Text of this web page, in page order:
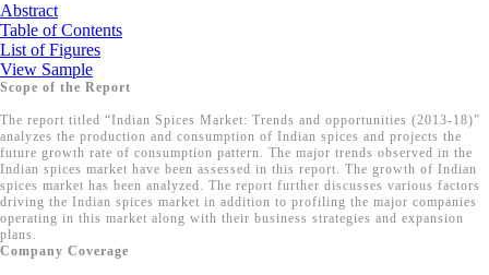
Abstract
Table of Contents
List of Figures
View Sample
Scope of the Report
The report titled “Indian Spices Market: Trends and opportunities (2013-18)”
analyzes the production and consumption of Indian spices and projects the
future growth rate of consumption pattern. The major trends observed in the
Indian spices market have been assessed in this report. The growth of Indian
spices market has been analyzed. The report further discusses various factors
driving the Indian spices market in addition to profiling the major companies
operating in this market along with their business strategies and expansion
plans.
Company Coverage